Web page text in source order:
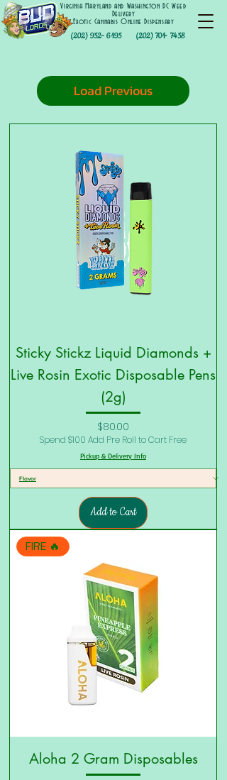
(202) 952- 6195
Virginia Maryland and Washington DC Weed
Delivery
Exotic Cannabis Online Dispensary
(202) 701- 7458
Load Previous
Sticky Stickz Liquid Diamonds +
Live Rosin Exotic Disposable Pens
(2g)
Price
$80.00
Spend $100 Add Pre Roll to Cart Free
Pickup & Delivery Info
Add to Cart
FIRE 🔥
Aloha 2 Gram Disposables